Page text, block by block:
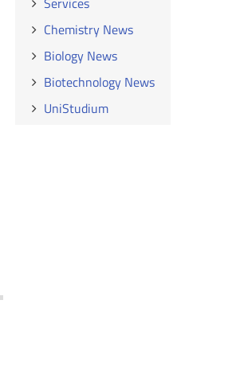
Chemistry News
Biology News
Biotechnology News
UniStudium